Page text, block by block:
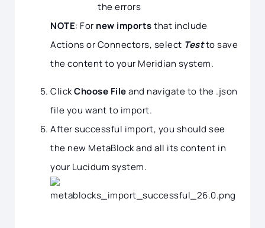
the errors
NOTE: For new importsthat include
Actions or Connectors, select Testto save
the content to your Meridian system.
ClickChoose Fileand navigate to the .json
file you want to import.
After successful import, you should see
the new MetaBlock and all its content in
your Lucidum system.